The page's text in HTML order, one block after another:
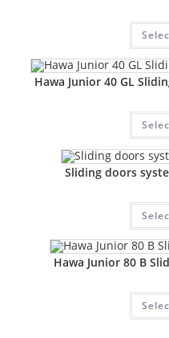
Hawa Junior 40 GL
Sliding doors
Hawa Junior 80 B